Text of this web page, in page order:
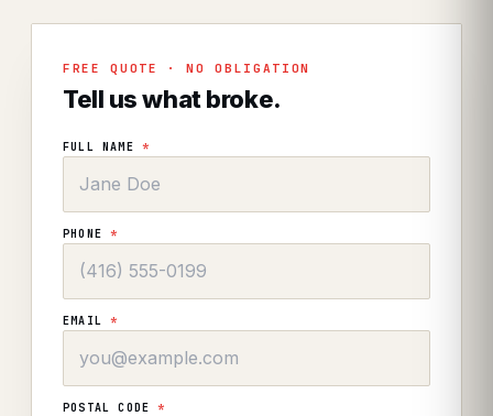
FREE QUOTE · NO OBLIGATION
Tell us what broke.
FULL NAME *
PHONE*
EMAIL*
POSTAL CODE*